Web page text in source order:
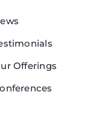
Offerings